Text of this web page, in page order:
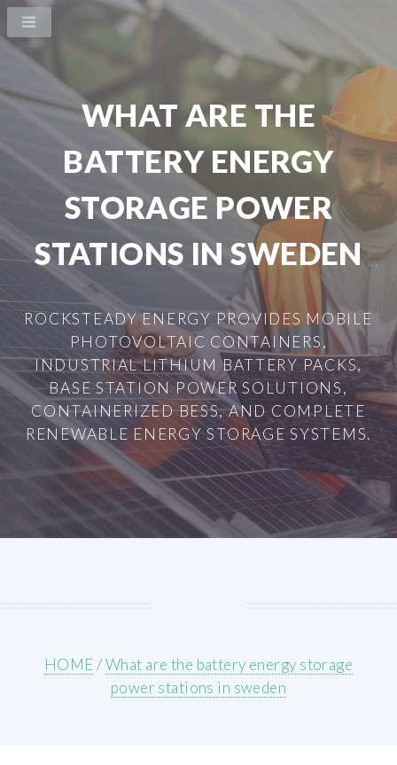
WHAT ARE THE
BATTERY ENERGY
STORAGE POWER
STATIONS IN SWEDEN
ROCKSTEADY ENERGY PROVIDES MOBILE
PHOTOVOLTAIC CONTAINERS,
INDUSTRIAL LITHIUM BATTERY PACKS,
BASE STATION POWER SOLUTIONS,
CONTAINERIZED BESS, AND COMPLETE
RENEWABLE ENERGY STORAGE SYSTEMS.
HOME/What are the battery energy storage
power stations in sweden